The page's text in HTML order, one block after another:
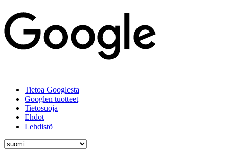
Tietoa Googlesta
Googlen tuotteet
Tietosuoja
Ehdot
Lehdistö